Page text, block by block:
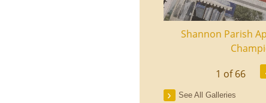
Shannon Parish
1 of 66
See All Galleries